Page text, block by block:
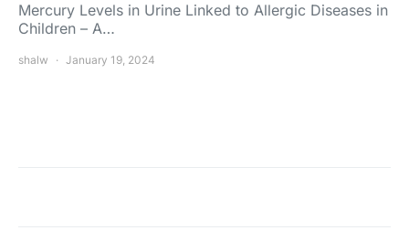
Mercury Levels in Urine Linked to Allergic Diseases in
Children – A…
shalw January 19, 2024